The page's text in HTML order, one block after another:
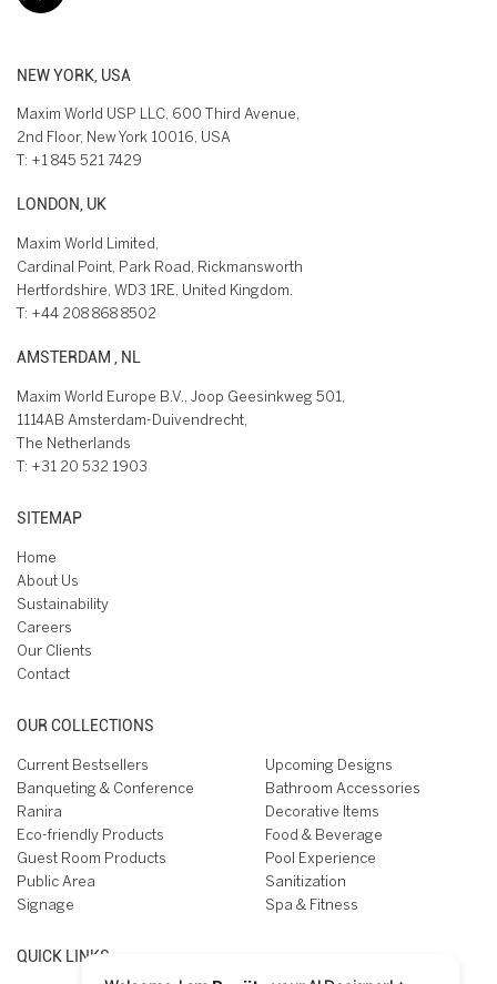
NEW YORK, USA
Maxim World USP LLC, 600 Third Avenue,
2nd Floor, New York 10016, USA
T: +1 845 521 7429
LONDON, UK
Maxim World Limited,
Cardinal Point, Park Road, Rickmansworth
Hertfordshire, WD3 1RE, United Kingdom.
T: +44 208 868 8502
AMSTERDAM , NL
Maxim World Europe B.V., Joop Geesinkweg 501,
1114AB Amsterdam-Duivendrecht,
The Netherlands
T: +31 20 532 1903
SITEMAP
Home
About Us
Sustainability
Careers
Our Clients
Contact
OUR COLLECTIONS
Current Bestsellers
Upcoming Designs
Banqueting & Conference
Bathroom Accessories
Ranira
Decorative Items
Eco-friendly Products
Food & Beverage
Guest Room Products
Pool Experience
Public Area
Sanitization
Signage
Spa & Fitness
QUICK LINKS